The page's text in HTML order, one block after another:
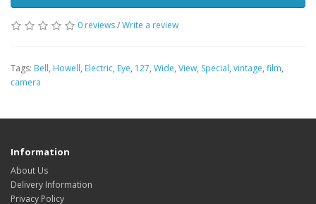
0 reviews/Write a review
Tags: Bell, Howell, Electric, Eye, 127, Wide, View, Special, vintage, film,
camera
Information
About Us
Delivery Information
Privacy Policy